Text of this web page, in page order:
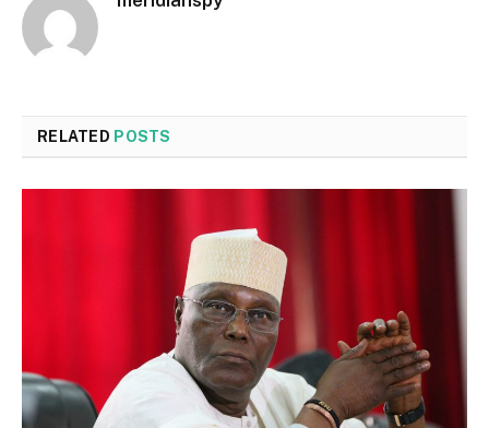
RELATED POSTS